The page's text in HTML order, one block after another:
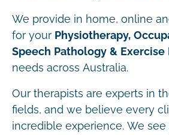
We provide in home, online
for your Physiotherapy,
Speech Pathology & Exercise
needs across Australia.
Our therapists are experts in
fields, and we believe every
incredible experience. We